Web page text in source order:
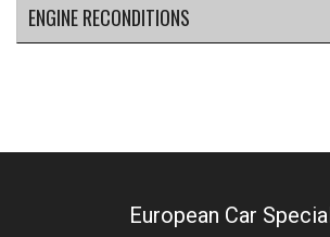
ENGINE RECONDITIONS
European Car